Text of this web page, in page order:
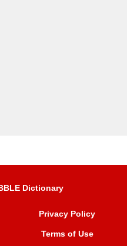
Dictionary
Privacy Policy
Terms of Use